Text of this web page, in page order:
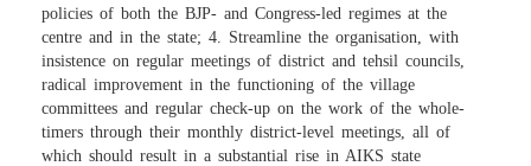
policies of both the BJP- and Congress-led regimes at the
centre and in the state; 4. Streamline the organisation, with
insistence on regular meetings of district and tehsil councils,
radical improvement in the functioning of the village
committees and regular check-up on the work of the whole-
timers through their monthly district-level meetings, all of
which should result in a substantial rise in AIKS state